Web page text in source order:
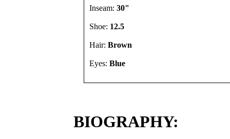
Inseam: 30"
Shoe: 12.5
Hair: Brown
Eyes: Blue
BIOGRAPHY: